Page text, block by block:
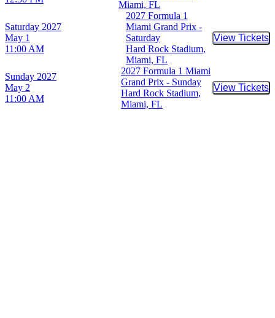
Miami, FL
Saturday 2027
May 1
11:00 AM
2027 Formula 1
Miami Grand Prix -
Saturday
Hard Rock Stadium,
Miami, FL
View Tickets
Buy
Sunday 2027
May 2
11:00 AM
2027 Formula 1 Miami
Grand Prix - Sunday
Hard Rock Stadium,
Miami, FL
View Tickets
Buy